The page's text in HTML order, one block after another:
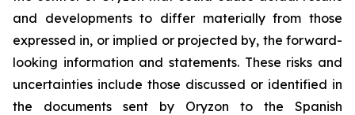
and developments to differ materially from those
expressed in, or implied or projected by, the forward-
looking information and statements. These risks and
uncertainties include those discussed or identified in
the documents sent by Oryzon to the Spanish